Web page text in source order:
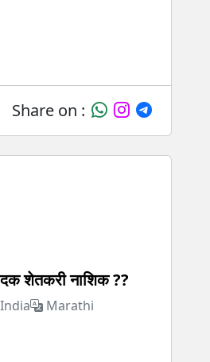
Share on :
शेतकरी नाशिक ??
India Marathi